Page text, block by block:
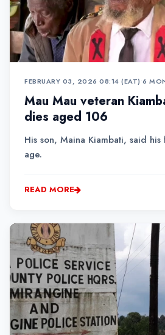
FEBRUARY 03, 2026 08:14 (EAT)•6
Mau Mau veteran
dies aged 106
His son, Maina Kiambati, said
age.
READ MORE